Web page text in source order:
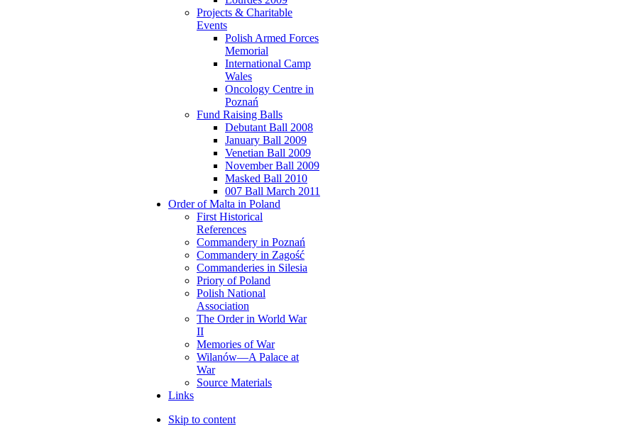
Projects & Charitable
Events
Polish Armed Forces
Memorial
International Camp
Wales
Oncology Centre in
Poznań
Fund Raising Balls
Debutant Ball 2008
January Ball 2009
Venetian Ball 2009
November Ball 2009
Masked Ball 2010
007 Ball March 2011
Order of Malta in Poland
First Historical
References
Commandery in Poznań
Commandery in Zagość
Commanderies in Silesia
Priory of Poland
Polish National
Association
The Order in World War
II
Memories of War
Wilanów—A Palace at
War
Source Materials
Links
Skip to content